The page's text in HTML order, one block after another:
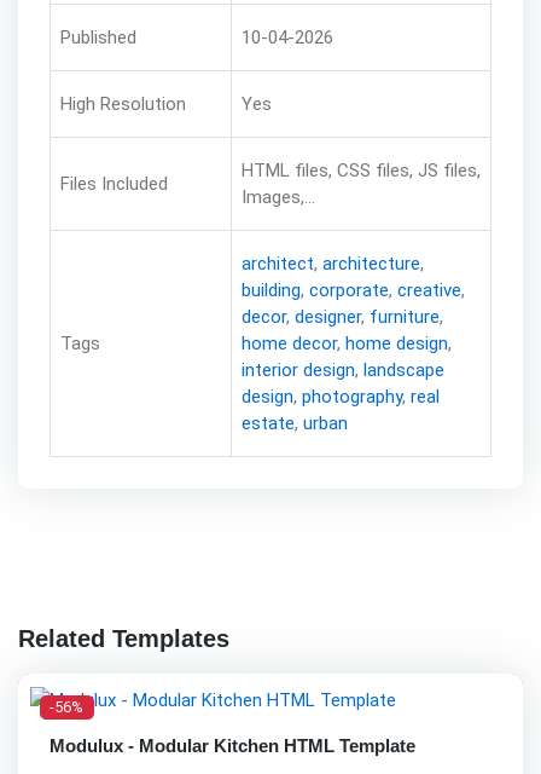
Published 10-04-2026
High Resolution Yes
Files Included
HTML files, CSS files, JS files,
Images,...
Tags
architect, architecture,
building, corporate, creative,
decor, designer, furniture,
home decor, home design,
interior design, landscape
design, photography, real
estate, urban
Related Templates
-56%
Modulux - Modular Kitchen HTML Template